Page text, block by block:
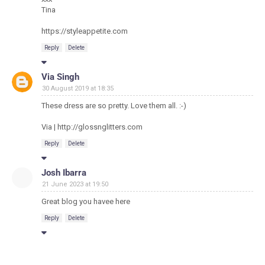
Tina
https://styleappetite.com
Reply Delete
Via Singh
30 August 2019 at 18:35
These dress are so pretty. Love them all. :-)
Via | http://glossnglitters.com
Reply Delete
Josh Ibarra
21 June 2023 at 19:50
Great blog you havee here
Reply Delete